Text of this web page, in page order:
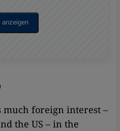
anzeigen
much foreign interest –
the US – in the